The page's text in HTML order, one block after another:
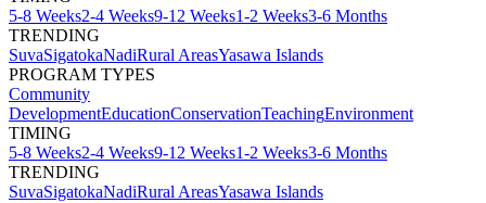
5-8 Weeks2-4 Weeks9-12 Weeks1-2 Weeks3-6 Months
TRENDING
SuvaSigatokaNadiRural AreasYasawa Islands
PROGRAM TYPES
Community
DevelopmentEducationConservationTeachingEnvironment
TIMING
5-8 Weeks2-4 Weeks9-12 Weeks1-2 Weeks3-6 Months
TRENDING
SuvaSigatokaNadiRural AreasYasawa Islands